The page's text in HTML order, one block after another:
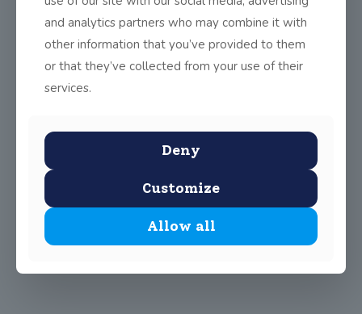
Broaders and Anne Byrne for organising these fantastic
modules. Hopefully they can come back next year!
and analytics partners who may combine it with
other information that you’ve provided to them
or that they’ve collected from your use of their
services.
Deny
Customize
Allow all